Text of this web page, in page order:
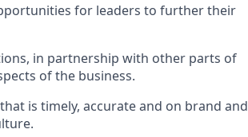
for leaders to further their
in partnership with other parts of
of the business.
is timely, accurate and on brand and